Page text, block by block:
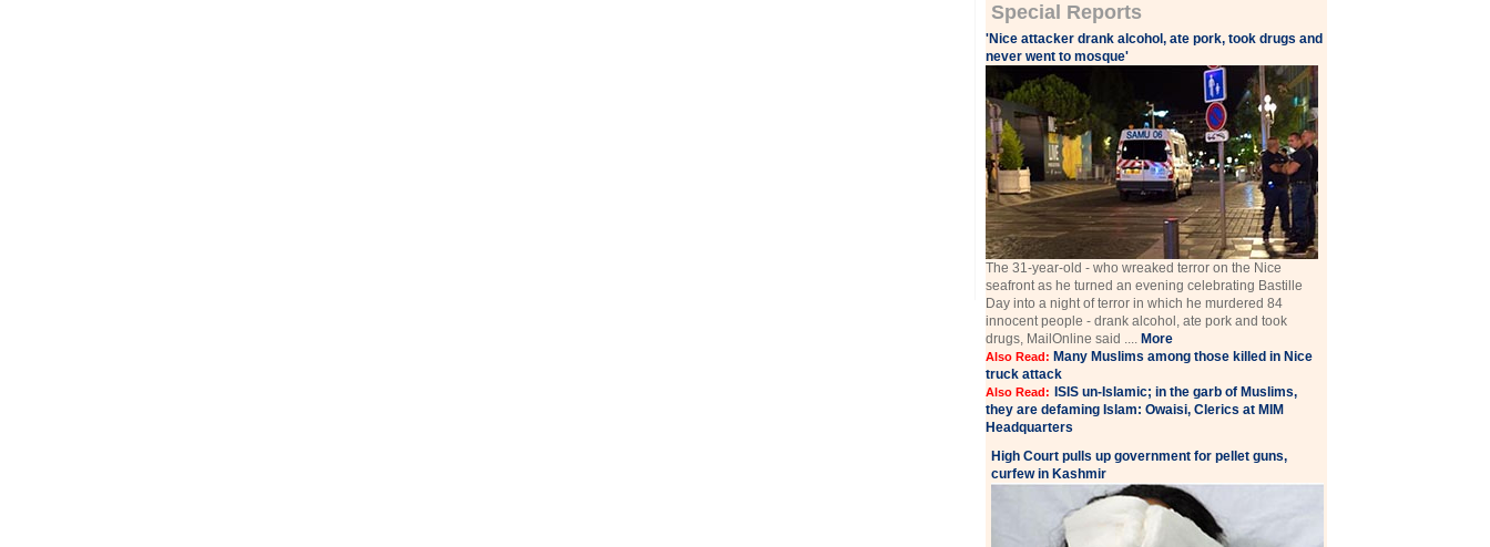
Special Reports
'Nice attacker drank alcohol, ate pork, took drugs and
never went to mosque'
The 31-year-old - who wreaked terror on the Nice
seafront as he turned an evening celebrating Bastille
Day into a night of terror in which he murdered 84
innocent people - drank alcohol, ate pork and took
drugs, MailOnline said .... More
Also Read: Many Muslims among those killed in Nice
truck attack
Also Read:
ISIS un-Islamic; in the garb of Muslims,
they are defaming Islam: Owaisi, Clerics at MIM
Headquarters
High Court pulls up government for pellet guns,
curfew in Kashmir